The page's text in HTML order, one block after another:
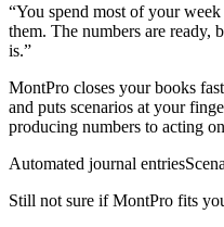
“You spend most of your
them. The numbers are ready,
is.”
MontPro closes your books
and puts scenarios at your
producing numbers to acting
Automated journal entries
Still not sure if MontPro fits